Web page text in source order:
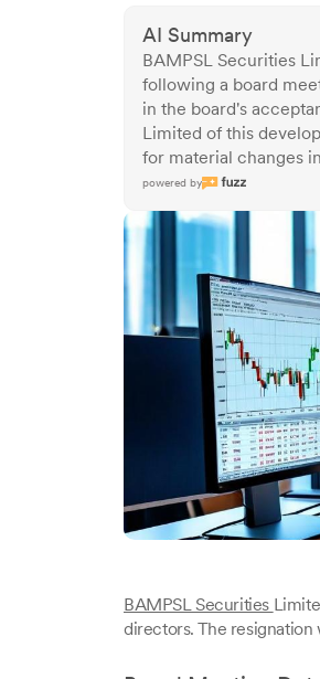
AI Summary
BAMPSL Securities
following a board
in the board's
Limited of this
for material changes
powered by
BAMPSL Securities
directors. The